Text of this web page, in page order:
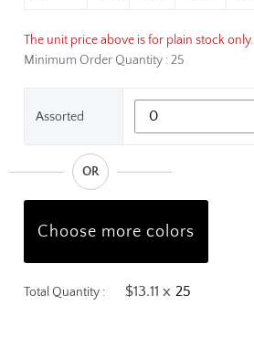
The unit price above is for plain stock only.
Minimum Order Quantity : 25
Assorted
OR
Choose more colors
Total Quantity : $13.11 x